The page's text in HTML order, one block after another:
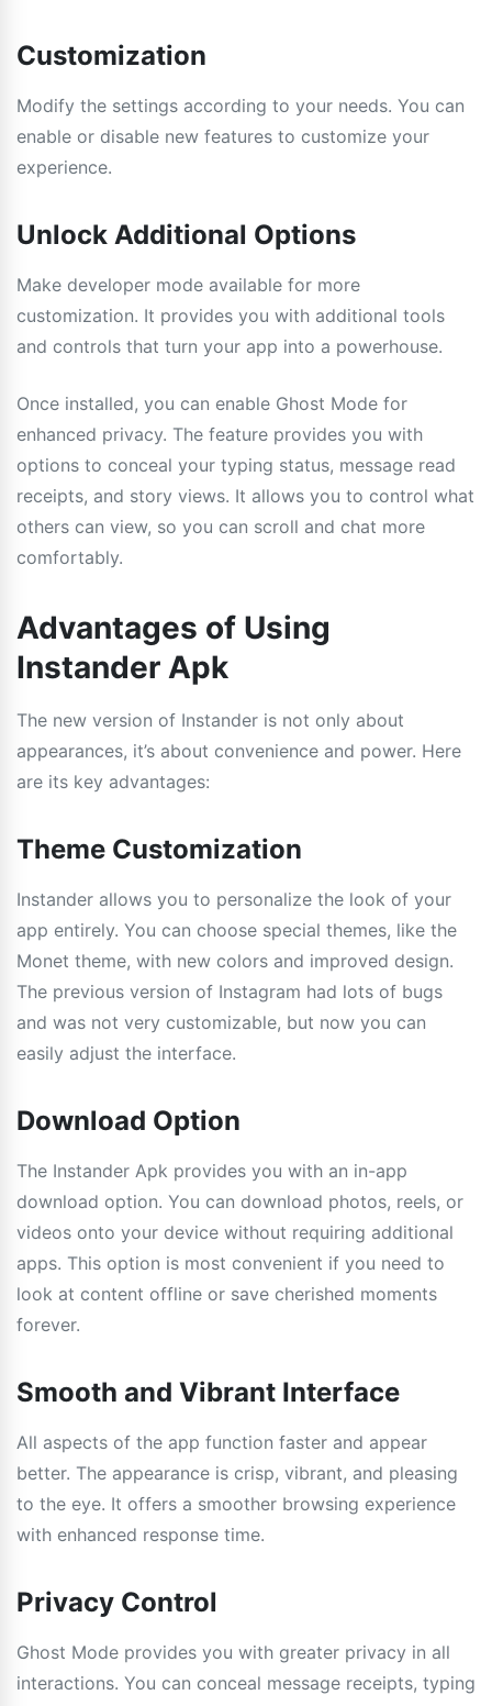
Customization
Modify the settings according to your needs. You can
enable or disable new features to customize your
experience.
Unlock Additional Options
Make developer mode available for more
customization. It provides you with additional tools
and controls that turn your app into a powerhouse.
Once installed, you can enable Ghost Mode for
enhanced privacy. The feature provides you with
options to conceal your typing status, message read
receipts, and story views. It allows you to control what
others can view, so you can scroll and chat more
comfortably.
Advantages of Using
Instander Apk
The new version of Instander is not only about
appearances, it’s about convenience and power. Here
are its key advantages:
Theme Customization
Instander allows you to personalize the look of your
app entirely. You can choose special themes, like the
Monet theme, with new colors and improved design.
The previous version of Instagram had lots of bugs
and was not very customizable, but now you can
easily adjust the interface.
Download Option
The Instander Apk provides you with an in-app
download option. You can download photos, reels, or
videos onto your device without requiring additional
apps. This option is most convenient if you need to
look at content offline or save cherished moments
forever.
Smooth and Vibrant Interface
All aspects of the app function faster and appear
better. The appearance is crisp, vibrant, and pleasing
to the eye. It offers a smoother browsing experience
with enhanced response time.
Privacy Control
Ghost Mode provides you with greater privacy in all
interactions. You can conceal message receipts, typing